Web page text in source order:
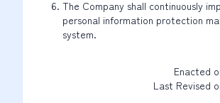
The Company shall continuously
personal information protection
system.
Enacted
Last Revised